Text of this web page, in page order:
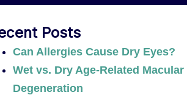
Posts
Can Allergies Cause Dry Eyes?
Wet vs. Dry Age-Related Macular
Degeneration